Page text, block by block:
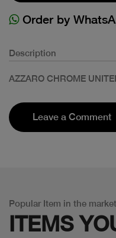
Order by
Description
AZZARO CHROME
Leave a Comment
Popular Item in the market
ITEMS